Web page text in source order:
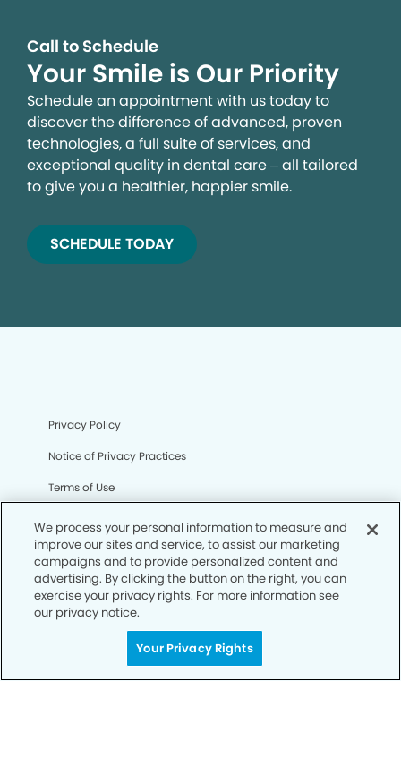
Call to Schedule
Your Smile is Our Priority
Schedule an appointment with us today to
discover the difference of advanced, proven
technologies, a full suite of services, and
exceptional quality in dental care – all tailored
to give you a healthier, happier smile.
SCHEDULE TODAY
Privacy Policy
Notice of Privacy Practices
Terms of Use
CA Privacy Notice
CO Privacy Notice
WA Privacy Notice
We process your personal information to measure and
improve our sites and service, to assist our marketing
campaigns and to provide personalized content and
advertising. By clicking the button on the right, you can
exercise your privacy rights. For more information see
our privacy notice.
Your Privacy Rights